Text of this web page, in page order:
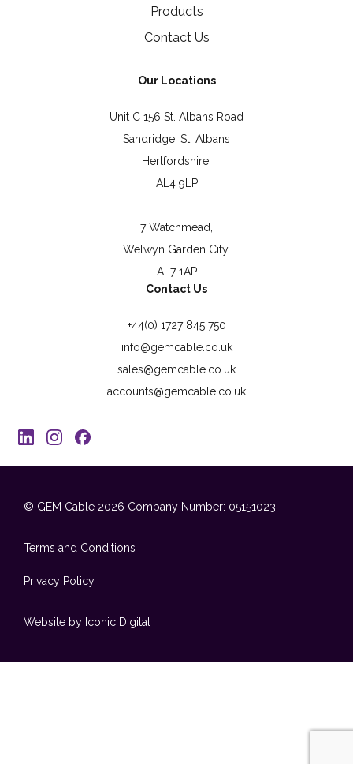
Products
Contact Us
Our Locations
Unit C 156 St. Albans Road
Sandridge, St. Albans
Hertfordshire,
AL4 9LP
7 Watchmead,
Welwyn Garden City,
AL7 1AP
Contact Us
+44(0) 1727 845 750
info@gemcable.co.uk
sales@gemcable.co.uk
accounts@gemcable.co.uk
© GEM Cable 2026 Company Number: 05151023
Terms and Conditions
Privacy Policy
Website by Iconic Digital